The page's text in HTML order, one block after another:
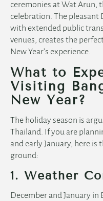
ceremonies at Wat Arun,
celebration. The pleasant
with extended public
venues, creates the
New Year’s experience.
What to
Visiting
New Year?
The holiday season is
Thailand. If you are
and early January, here
ground:
1. Weather
December and January in